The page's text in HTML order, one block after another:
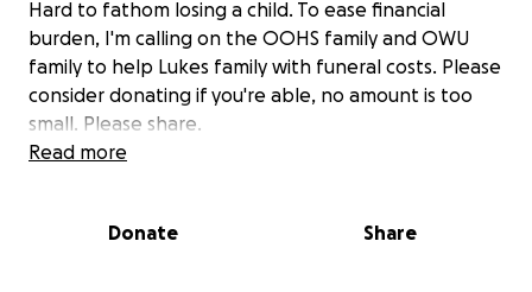
Hard to fathom losing a child. To ease financial
burden, I'm calling on the OOHS family and OWU
family to help Lukes family with funeral costs. Please
consider donating if you're able, no amount is too
small. Please share.
Read more
Donate Share